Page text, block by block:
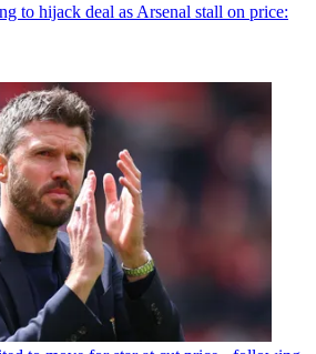
to hijack deal as Arsenal stall on price: